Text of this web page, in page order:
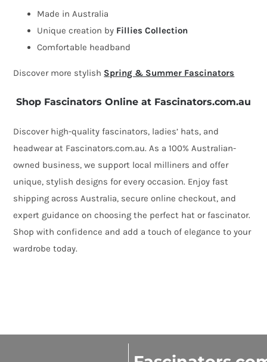
by
Fillies
Collection
Made in Australia
Unique creation by Fillies Collection
Comfortable headband
Discover more stylish Spring & Summer Fascinators
Shop Fascinators Online at Fascinators.com.au
Discover high-quality fascinators, ladies’ hats, and
headwear at Fascinators.com.au. As a 100% Australian-
owned business, we support local milliners and offer
unique, stylish designs for every occasion. Enjoy fast
shipping across Australia, secure online checkout, and
expert guidance on choosing the perfect hat or fascinator.
Shop with confidence and add a touch of elegance to your
wardrobe today.